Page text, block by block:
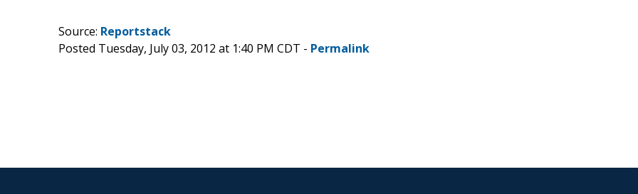
Source: Reportstack
Posted Tuesday, July 03, 2012 at 1:40 PM CDT - Permalink